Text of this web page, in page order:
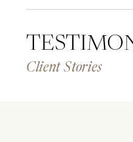
Client Stories